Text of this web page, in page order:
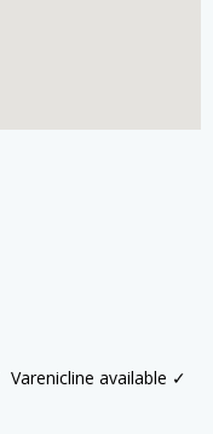
Varenicline available ✓